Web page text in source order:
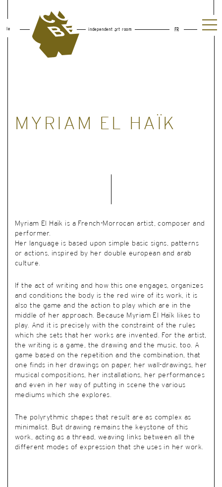
le independent art room FR
MYRIAM EL HAÏK
Myriam El Haïk is a French-Morrocan artist, composer and
performer.
Her language is based upon simple basic signs, patterns
or actions, inspired by her double european and arab
culture.
If the act of writing and how this one engages, organizes
and conditions the body is the red wire of its work, it is
also the game and the action to play which are in the
middle of her approach. Because Myriam El Haïk likes to
play. And it is precisely with the constraint of the rules
which she sets that her works are invented. For the artist,
the writing is a game, the drawing and the music, too. A
game based on the repetition and the combination, that
one finds in her drawings on paper, her wall-drawings, her
musical compositions, her installations, her performances
and even in her way of putting in scene the various
mediums which she explores.
The polyrythmic shapes that result are as complex as
minimalist. But drawing remains the keystone of this
work, acting as a thread, weaving links between all the
different modes of expression that she uses in her work.